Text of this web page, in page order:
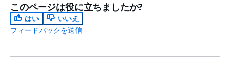
このページは役に立ちましたか?
はい
いいえ
フィードバックを送信